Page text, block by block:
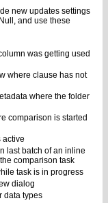
new updates settings
and use these
was getting used
where clause has not
where the folder
comparison is started
active
last batch of an inline
comparison task
task is in progress
dialog
data types